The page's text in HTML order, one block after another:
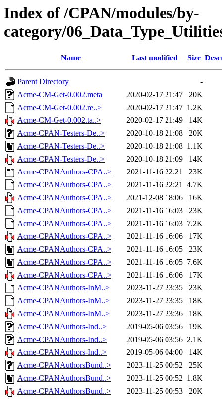
Index of /CPAN/modules/by-
category/
Name Last modified Size
Parent Directory
-
Acme-CM-Get-0.002.meta
2020-02-17 21:47
20K
Acme-CM-Get-0.002.re..>
2020-02-17 21:47 1.2K
Acme-CM-Get-0.002.ta..>
2020-02-17 21:49
14K
Acme-CPAN-Testers-De..>
2020-10-18 21:08
20K
Acme-CPAN-Testers-De..>
2020-10-18 21:08 1.1K
Acme-CPAN-Testers-De..>
2020-10-18 21:09
14K
Acme-CPANAuthors-CPA..>
2021-11-16 22:21
23K
Acme-CPANAuthors-CPA..>
2021-11-16 22:21 4.7K
Acme-CPANAuthors-CPA..>
2021-12-08 18:06
16K
Acme-CPANAuthors-CPA..>
2021-11-16 16:03
23K
Acme-CPANAuthors-CPA..>
2021-11-16 16:03 7.2K
Acme-CPANAuthors-CPA..>
2021-11-16 16:06
17K
Acme-CPANAuthors-CPA..>
2021-11-16 16:05
23K
Acme-CPANAuthors-CPA..>
2021-11-16 16:05 7.6K
Acme-CPANAuthors-CPA..>
2021-11-16 16:06
17K
Acme-CPANAuthors-InM..>
2023-11-27 23:35
23K
Acme-CPANAuthors-InM..>
2023-11-27 23:35
18K
Acme-CPANAuthors-InM..>
2023-11-27 23:36
18K
Acme-CPANAuthors-Ind..>
2019-05-06 03:56
19K
Acme-CPANAuthors-Ind..>
2019-05-06 03:56 2.1K
Acme-CPANAuthors-Ind..>
2019-05-06 04:00
14K
Acme-CPANAuthorsBund..>
2023-11-25 00:52
25K
Acme-CPANAuthorsBund..>
2023-11-25 00:52 1.8K
Acme-CPANAuthorsBund..>
2023-11-25 00:53
20K